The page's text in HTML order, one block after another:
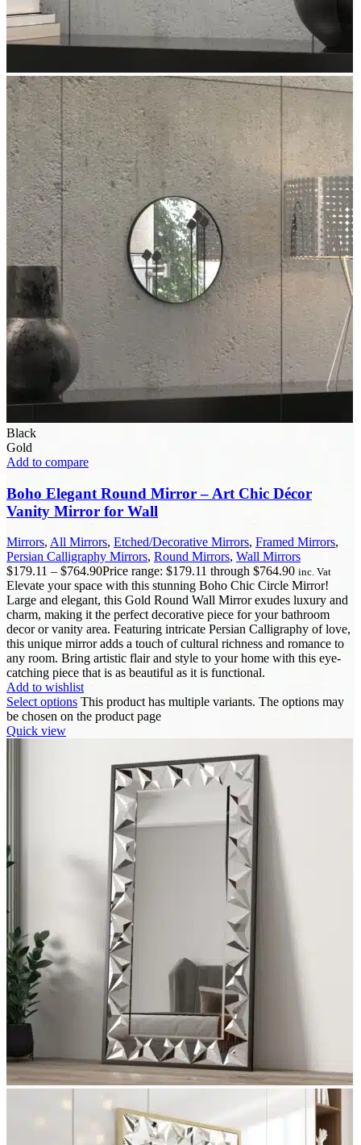
Black
Gold
Add to compare
Boho Elegant Round Mirror – Art Chic Décor
Vanity Mirror for Wall
Mirrors, All Mirrors, Etched/Decorative Mirrors, Framed Mirrors,
Persian Calligraphy Mirrors, Round Mirrors, Wall Mirrors
$179.11 – $764.90Price range: $179.11 through $764.90 inc. Vat
Elevate your space with this stunning Boho Chic Circle Mirror!
Large and elegant, this Gold Round Wall Mirror exudes luxury and
charm, making it the perfect decorative piece for your bathroom
decor or vanity area. Featuring intricate Persian Calligraphy of love,
this unique mirror adds a touch of cultural richness and romance to
any room. Bring artistic flair and style to your home with this eye-
catching piece that is as beautiful as it is functional.
Add to wishlist
Select options This product has multiple variants. The options may
be chosen on the product page
Quick view